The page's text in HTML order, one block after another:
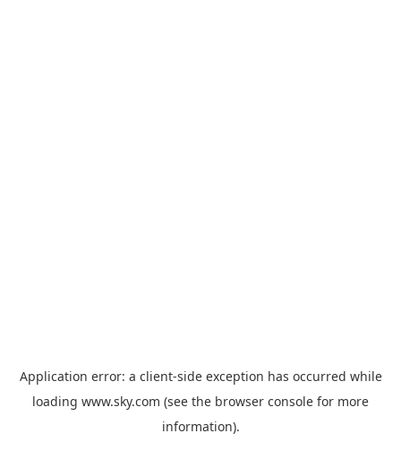
Application error: a client-side exception has occurred while
loading www.sky.com (see the browser console for more
information).